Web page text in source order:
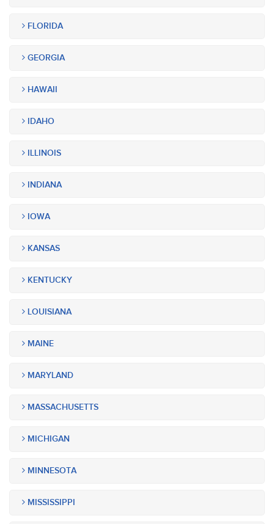
FLORIDA
GEORGIA
HAWAII
IDAHO
ILLINOIS
INDIANA
IOWA
KANSAS
KENTUCKY
LOUISIANA
MAINE
MARYLAND
MASSACHUSETTS
MICHIGAN
MINNESOTA
MISSISSIPPI